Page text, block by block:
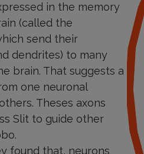
in the memory
(called the
send their
dendrites) to many
brain. That suggests a
one neuronal
Theses axons
Slit to guide other
found that, neurons